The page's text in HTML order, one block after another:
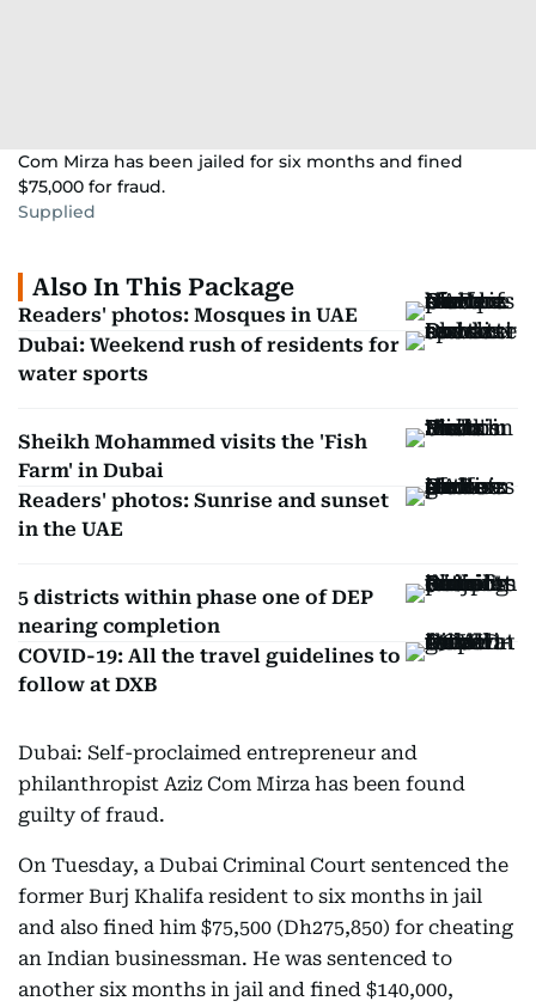
Com Mirza has been jailed for six months and fined
$75,000 for fraud.
Supplied
Also In This Package
Readers' photos: Mosques in UAE
Dubai: Weekend rush of residents for
water sports
Sheikh Mohammed visits the 'Fish
Farm' in Dubai
Readers' photos: Sunrise and sunset
in the UAE
5 districts within phase one of DEP
nearing completion
COVID-19: All the travel guidelines to
follow at DXB
Dubai: Self-proclaimed entrepreneur and
philanthropist Aziz Com Mirza has been found
guilty of fraud.
On Tuesday, a Dubai Criminal Court sentenced the
former Burj Khalifa resident to six months in jail
and also fined him $75,500 (Dh275,850) for cheating
an Indian businessman. He was sentenced to
another six months in jail and fined $140,000,